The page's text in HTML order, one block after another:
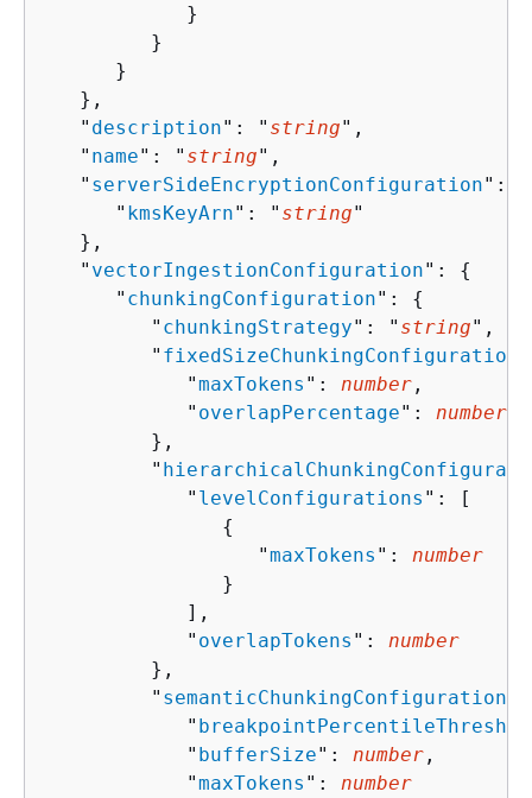
            }
         }
      }
   },
   "
description": " string",
   "
name": " string",
   "
serverSideEncryptionConfiguration":
      "
kmsKeyArn": " string"
   },
   "
vectorIngestionConfiguration": {
      "
chunkingConfiguration": {
         "
chunkingStrategy": " string",
         "
fixedSizeChunkingConfiguration
            "
maxTokens ": number ,
            "
overlapPercentage": number
         },
         "
            "
levelConfigurations ": [
{
                  "
maxTokens ": number
               }
            ],
            "
overlapTokens ": number
         },
         "
semanticChunkingConfiguration
            "
            "
bufferSize": number ,
            "
maxTokens ": number